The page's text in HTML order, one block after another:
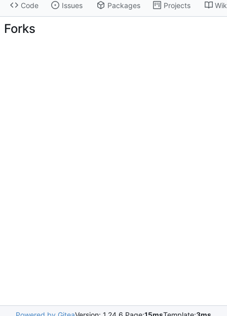
Code Issues Packages Projects
Forks